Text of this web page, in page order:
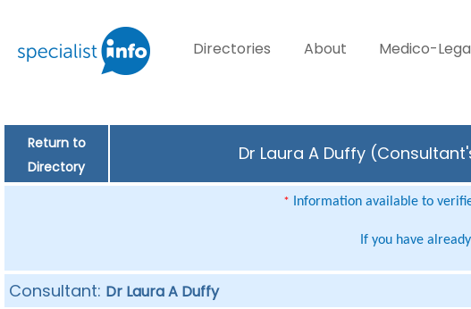
Directories About Medico-
Return to
Directory
Dr Laura A Duffy
* Information available to
If you have
Consultant: Dr Laura A Duffy